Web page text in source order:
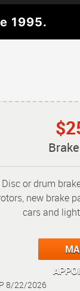
1995.
Disc or drum
new brake
cars and
8/22/2026